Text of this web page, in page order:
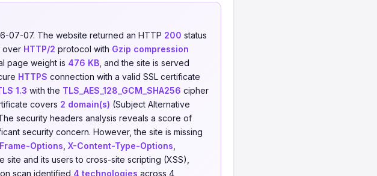
07-07. The website returned an HTTP 200 status
over HTTP/2 protocol with Gzip compression
page weight is 476 KB , and the site is served
HTTPS connection with a valid SSL certificate
1.3 with the TLS_AES_128_GCM_SHA256 cipher
covers 2 domain(s) (Subject Alternative
security headers analysis reveals a score of
security concern. However, the site is missing
Options X-Content-Type-Options
site and its users to cross-site scripting (XSS),
scan identified 4 technologies across 4